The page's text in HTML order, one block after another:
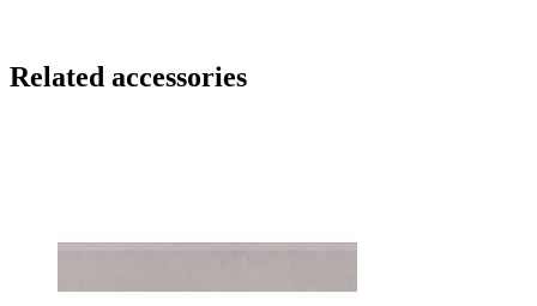
Related accessories